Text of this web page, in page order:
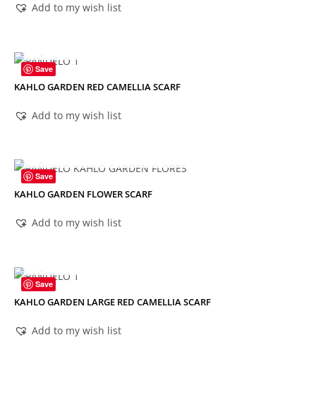
Add to my wish list
Save
KAHLO GARDEN RED CAMELLIA SCARF
Add to my wish list
Save
KAHLO GARDEN FLOWER SCARF
Add to my wish list
Save
KAHLO GARDEN LARGE RED CAMELLIA SCARF
Add to my wish list